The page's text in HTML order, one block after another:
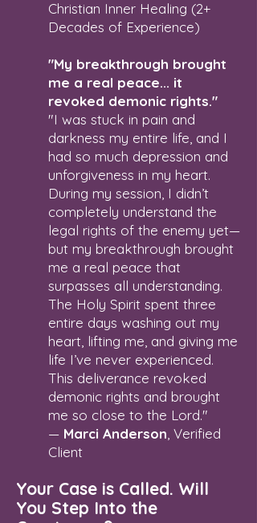
Christian Inner Healing (2+
Decades of Experience)
"My breakthrough brought
me a real peace... it
revoked demonic rights."
"I was stuck in pain and
darkness my entire life, and I
had so much depression and
unforgiveness in my heart.
During my session, I didn’t
completely understand the
legal rights of the enemy yet—
but my breakthrough brought
me a real peace that
surpasses all understanding.
The Holy Spirit spent three
entire days washing out my
heart, lifting me, and giving me
life I’ve never experienced.
This deliverance revoked
demonic rights and brought
me so close to the Lord."
— Marci Anderson , Verified
Client
Your Case is Called. Will
You Step Into the